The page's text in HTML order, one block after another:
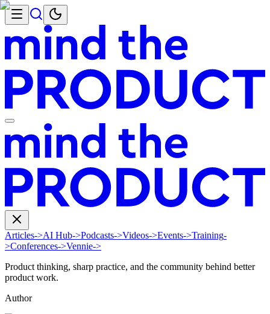
Articles->AI Hub->Podcasts->Videos->Events->Training-
>Conferences->Vennie->
Product thinking, sharp practice, and the community behind better
product work.
Author